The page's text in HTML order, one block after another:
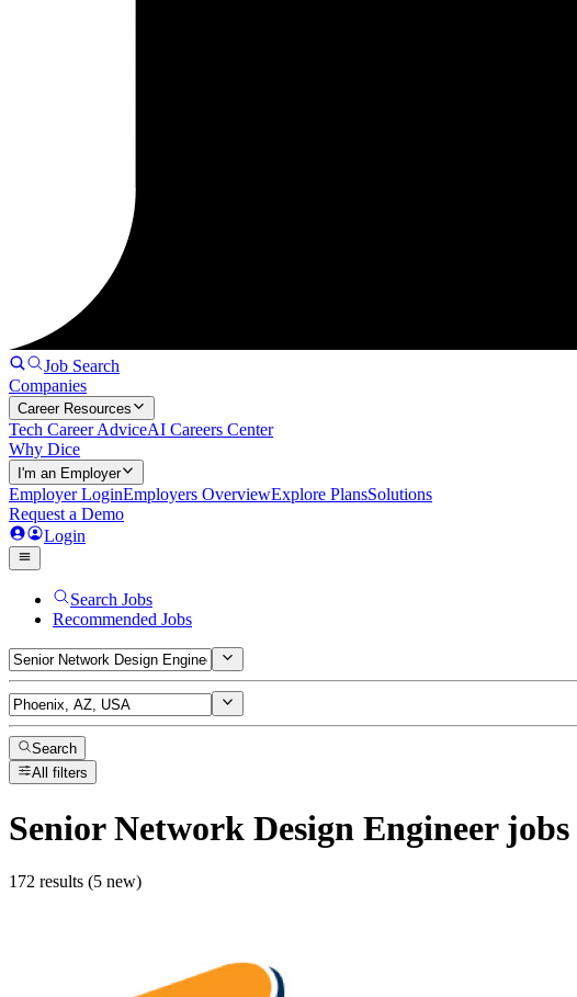
Job Search
Companies
Career Resources
Tech Career AdviceAI Careers Center
Why Dice
I'm an Employer
Employer LoginEmployers OverviewExplore PlansSolutions
Request a Demo
Login
Search Jobs
Recommended Jobs
Search
All filters
Senior Network Design Engineerjobs
172 results (5 new)